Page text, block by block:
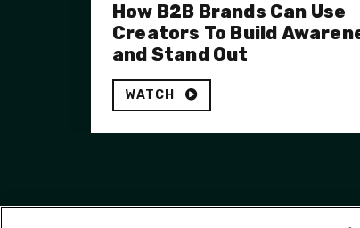
How B2B Brands Can Use
Creators To Build
and Stand Out
WATCH